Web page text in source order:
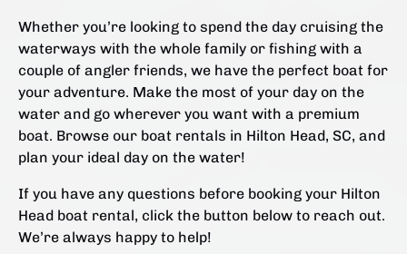
Whether you’re looking to spend the day cruising the
waterways with the whole family or fishing with a
couple of angler friends, we have the perfect boat for
your adventure. Make the most of your day on the
water and go wherever you want with a premium
boat. Browse our boat rentals in Hilton Head, SC, and
plan your ideal day on the water!
If you have any questions before booking your Hilton
Head boat rental, click the button below to reach out.
We’re always happy to help!